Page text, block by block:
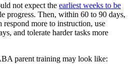
not expect the earliest weeks to be
progress. Then, within 60 to 90 days,
respond more to instruction, use
and tolerate harder tasks more
parent training may look like: